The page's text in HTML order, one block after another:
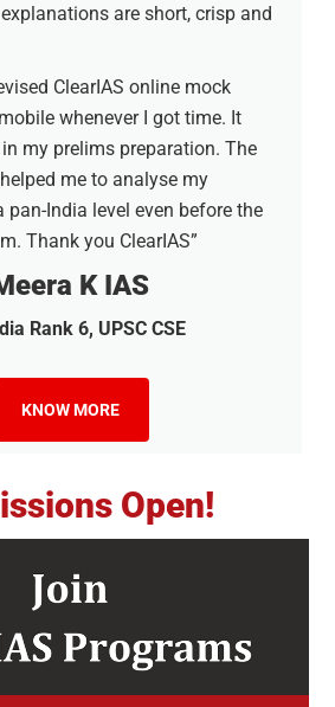
are short, crisp and
ClearIAS online mock
whenever I got time. It
my prelims preparation. The
me to analyse my
pan-India level even before the
Thank you ClearIAS”
K IAS
Rank 6, UPSC CSE
KNOW MORE
Open!